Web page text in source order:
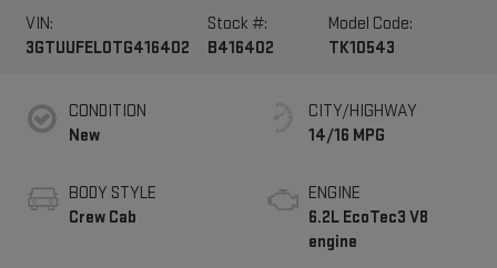
VIN:
3GTUUFEL0TG416402
Stock #:
B416402
Model Code:
TK10543
CONDITION
New
BODY STYLE
Crew Cab
CITY/HIGHWAY
14/16 MPG
ENGINE
6.2L EcoTec3 V8
engine